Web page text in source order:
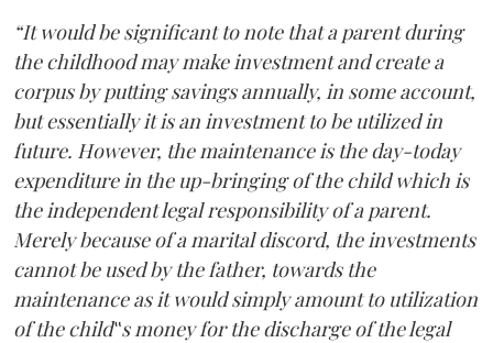
“It would be significant to note that a parent during
the childhood may make investment and create a
corpus by putting savings annually, in some account,
but essentially it is an investment to be utilized in
future. However, the maintenance is the day-today
expenditure in the up-bringing of the child which is
the independent legal responsibility of a parent.
Merely because of a marital discord, the investments
cannot be used by the father, towards the
maintenance as it would simply amount to utilization
of the child‟s money for the discharge of the legal